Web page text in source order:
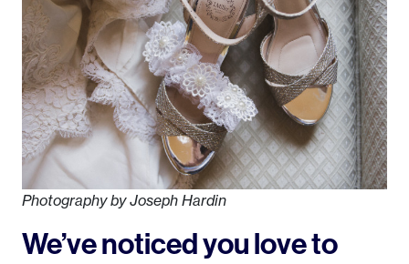
Photography by Joseph Hardin
We’ve noticed you love to